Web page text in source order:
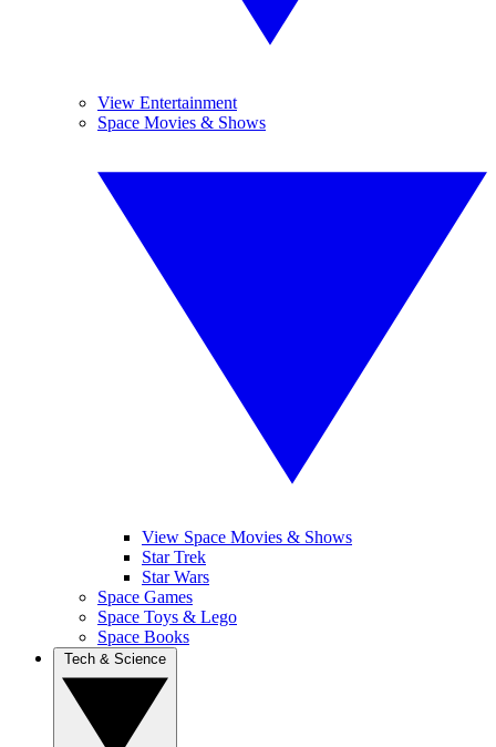
View Entertainment
Space Movies & Shows
View Space Movies & Shows
Star Trek
Star Wars
Space Games
Space Toys & Lego
Space Books